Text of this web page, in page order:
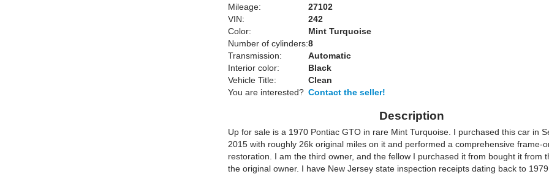
Mileage:
27102
VIN:
242
Color:
Mint Turquoise
Number of cylinders:8
Transmission:
Automatic
Interior color:
Black
Vehicle Title:
Clean
You are interested? Contact the seller!
Description
Up for sale is a 1970 Pontiac GTO in rare Mint Turquoise. I purchased this car in
2015 with roughly 26k original miles on it and performed a comprehensive frame-
restoration. I am the third owner, and the fellow I purchased it from bought it from
the original owner. I have New Jersey state inspection receipts dating back to 1979